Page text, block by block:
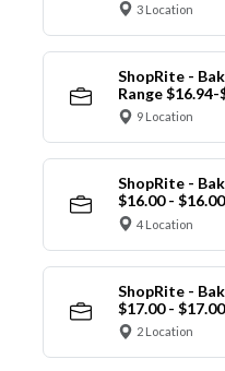
3 Location
ShopRite -
Range
9 Location
ShopRite -
$16.00 -
4 Location
ShopRite -
$17.00 -
2 Location